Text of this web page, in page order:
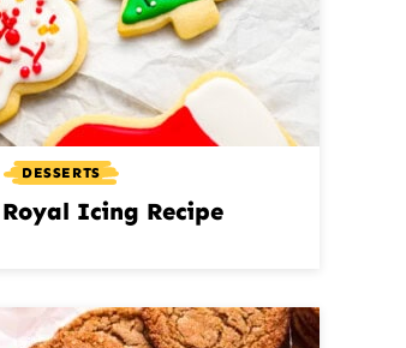
DESSERTS
Royal Icing Recipe